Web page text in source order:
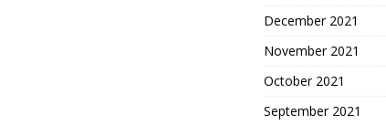
December 2021
November 2021
October 2021
September 2021